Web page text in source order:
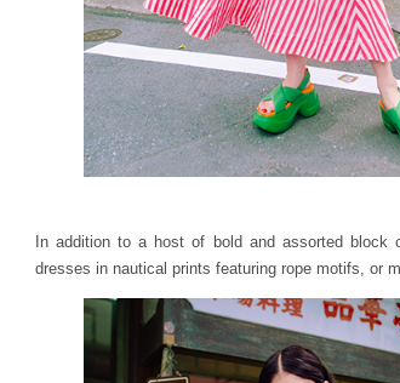
In addition to a host of bold and assorted block
dresses in nautical prints featuring rope motifs, or